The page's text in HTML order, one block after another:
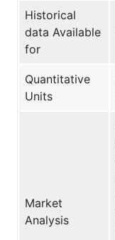
Historical
data Available
for
Quantitative
Units
Market
Analysis